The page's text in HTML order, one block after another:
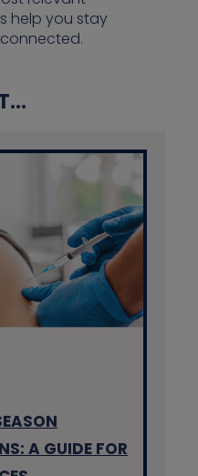
help you stay
A GUIDE FOR